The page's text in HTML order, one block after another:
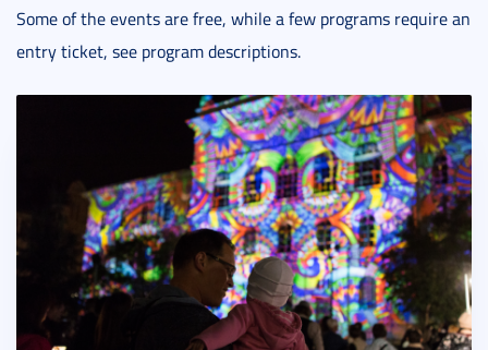
Some of the events are free, while a few programs require an
entry ticket, see program descriptions.